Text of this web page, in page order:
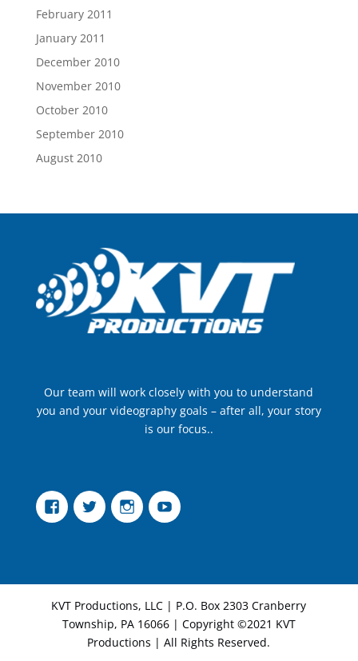
February 2011
January 2011
December 2010
November 2010
October 2010
September 2010
August 2010
Our team will work closely with you to understand
you and your videography goals – after all, your story
is our focus..
FacebookTwitter InstagramYouTube
KVT Productions, LLC | P.O. Box 2303 Cranberry
Township, PA 16066 | Copyright ©2021 KVT
Productions | All Rights Reserved.